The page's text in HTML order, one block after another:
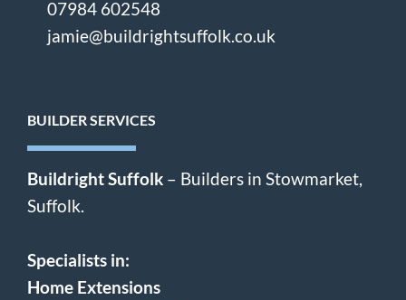
07984 602548
jamie@buildrightsuffolk.co.uk
BUILDER SERVICES
Buildright Suffolk– Builders in Stowmarket,
Suffolk.
Specialists in:
Home Extensions